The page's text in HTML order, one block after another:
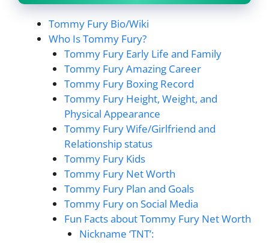
Tommy Fury Bio/Wiki
Who Is Tommy Fury?
Tommy Fury Early Life and Family
Tommy Fury Amazing Career
Tommy Fury Boxing Record
Tommy Fury Height, Weight, and
Physical Appearance
Tommy Fury Wife/Girlfriend and
Relationship status
Tommy Fury Kids
Tommy Fury Net Worth
Tommy Fury Plan and Goals
Tommy Fury on Social Media
Fun Facts about Tommy Fury Net Worth
Nickname ‘TNT’: